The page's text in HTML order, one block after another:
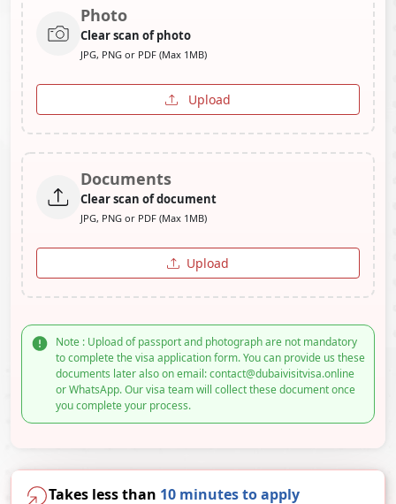
Photo
Clear scan of photo
JPG, PNG or PDF (Max 1MB)
Upload
Documents
Clear scan of document
JPG, PNG or PDF (Max 1MB)
Upload
Note : Upload of passport and photograph are not mandatory
to complete the visa application form. You can provide us these
documents later also on email: contact@dubaivisitvisa.online
or WhatsApp. Our visa team will collect these document once
you complete your process.
Takes less than 10 minutes to apply